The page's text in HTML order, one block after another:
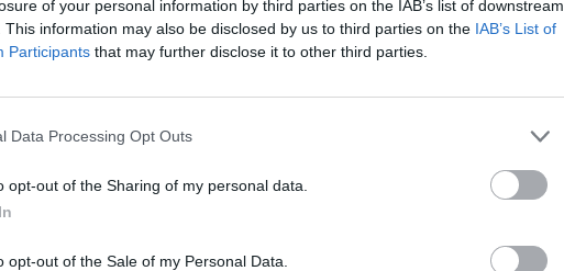
of your personal information by third parties on the IAB’s list of downstream
This information may also be disclosed by us to third parties on the IAB’s List of
Participants that may further disclose it to other third parties.
Data Processing Opt Outs
opt-out of the Sharing of my personal data.
opt-out of the Sale of my Personal Data.
and private equity firm Catamaran Ventures,
New and Lingwood.
taxpayer handouts through the furlough
studious and gyms because of the